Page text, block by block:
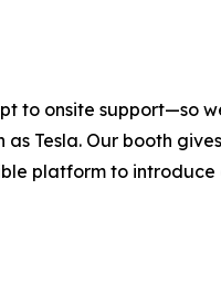
to onsite support—so
Tesla. Our booth
platform to